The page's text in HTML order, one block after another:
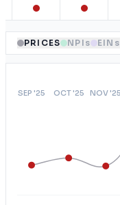
PRICES NPIs EINs